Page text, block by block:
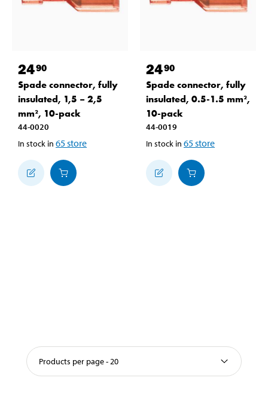
2490
Spade connector, fully
insulated, 1,5 – 2,5
mm², 10-pack
44-0020
In stock in 65store
2490
Spade connector, fully
insulated, 0.5-1.5 mm²,
10-pack
44-0019
In stock in 65store
Products per page - 20